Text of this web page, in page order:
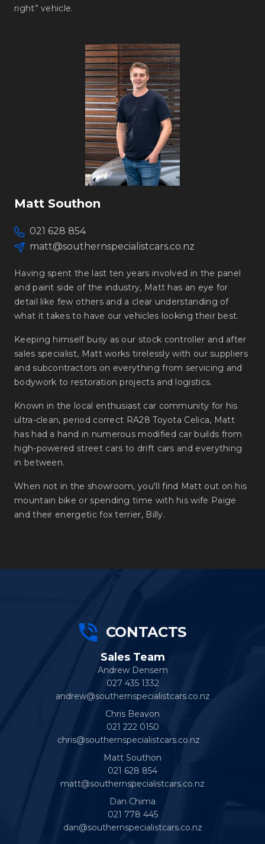
right” vehicle.
Matt Southon
021 628 854
matt@southernspecialistcars.co.nz
Having spent the last ten years involved in the panel
and paint side of the industry, Matt has an eye for
detail like few others and a clear understanding of
what it takes to have our vehicles looking their best.
Keeping himself busy as our stock controller and after
sales specialist, Matt works tirelessly with our suppliers
and subcontractors on everything from servicing and
bodywork to restoration projects and logistics.
Known in the local enthusiast car community for his
ultra-clean, period correct RA28 Toyota Celica, Matt
has had a hand in numerous modified car builds from
high-powered street cars to drift cars and everything
in between.
When not in the showroom, you'll find Matt out on his
mountain bike or spending time with his wife Paige
and their energetic fox terrier, Billy.
CONTACTS
Sales Team
Andrew Densem
027 435 1332
andrew@southernspecialistcars.co.nz
Chris Beavon
021 222 0150
chris@southernspecialistcars.co.nz
Matt Southon
021 628 854
matt@southernspecialistcars.co.nz
Dan Chima
021 778 445
dan@southernspecialistcars.co.nz